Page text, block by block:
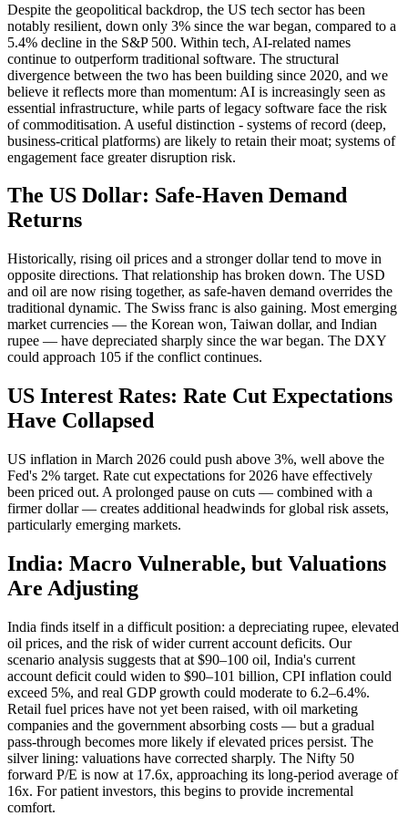
Despite the geopolitical backdrop, the US tech sector has been
notably resilient, down only 3% since the war began, compared to a
5.4% decline in the S&P 500. Within tech, AI-related names
continue to outperform traditional software. The structural
divergence between the two has been building since 2020, and we
believe it reflects more than momentum: AI is increasingly seen as
essential infrastructure, while parts of legacy software face the risk
of commoditisation. A useful distinction - systems of record (deep,
business-critical platforms) are likely to retain their moat; systems of
engagement face greater disruption risk.
The US Dollar: Safe-Haven Demand
Returns
Historically, rising oil prices and a stronger dollar tend to move in
opposite directions. That relationship has broken down. The USD
and oil are now rising together, as safe-haven demand overrides the
traditional dynamic. The Swiss franc is also gaining. Most emerging
market currencies — the Korean won, Taiwan dollar, and Indian
rupee — have depreciated sharply since the war began. The DXY
could approach 105 if the conflict continues.
US Interest Rates: Rate Cut Expectations
Have Collapsed
US inflation in March 2026 could push above 3%, well above the
Fed's 2% target. Rate cut expectations for 2026 have effectively
been priced out. A prolonged pause on cuts — combined with a
firmer dollar — creates additional headwinds for global risk assets,
particularly emerging markets.
India: Macro Vulnerable, but Valuations
Are Adjusting
India finds itself in a difficult position: a depreciating rupee, elevated
oil prices, and the risk of wider current account deficits. Our
scenario analysis suggests that at $90–100 oil, India's current
account deficit could widen to $90–101 billion, CPI inflation could
exceed 5%, and real GDP growth could moderate to 6.2–6.4%.
Retail fuel prices have not yet been raised, with oil marketing
companies and the government absorbing costs — but a gradual
pass-through becomes more likely if elevated prices persist. The
silver lining: valuations have corrected sharply. The Nifty 50
forward P/E is now at 17.6x, approaching its long-period average of
16x. For patient investors, this begins to provide incremental
comfort.